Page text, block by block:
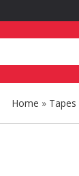
Home » Tapes